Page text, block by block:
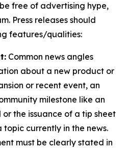
free of advertising hype,
Press releases should
features/qualities:
Common news angles
about a new product or
or recent event, an
milestone like an
the issuance of a tip sheet
topic currently in the news.
must be clearly stated in